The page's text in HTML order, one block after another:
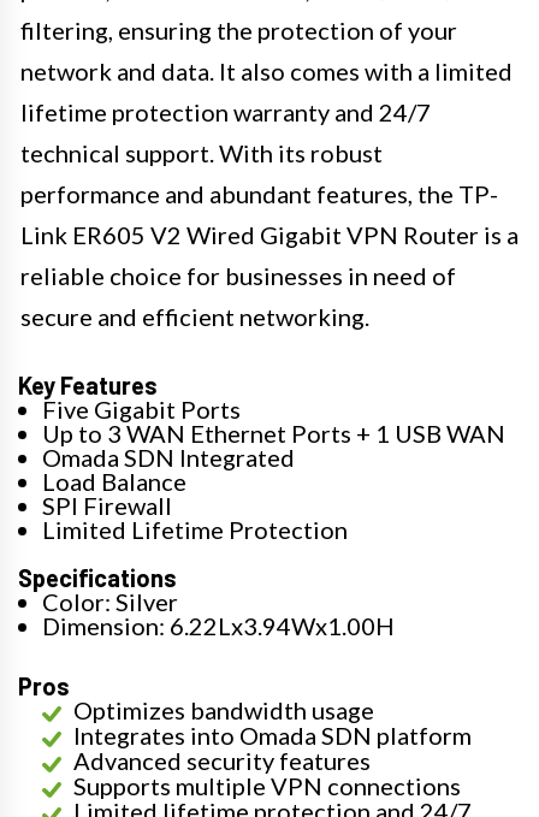
filtering, ensuring the protection of your
network and data. It also comes with a limited
lifetime protection warranty and 24/7
technical support. With its robust
performance and abundant features, the TP-
Link ER605 V2 Wired Gigabit VPN Router is a
reliable choice for businesses in need of
secure and efficient networking.
Key Features
Five Gigabit Ports
Up to 3 WAN Ethernet Ports + 1 USB WAN
Omada SDN Integrated
Load Balance
SPI Firewall
Limited Lifetime Protection
Specifications
Color: Silver
Dimension: 6.22Lx3.94Wx1.00H
Pros
Optimizes bandwidth usage
Integrates into Omada SDN platform
Advanced security features
Supports multiple VPN connections
Limited lifetime protection and 24/7